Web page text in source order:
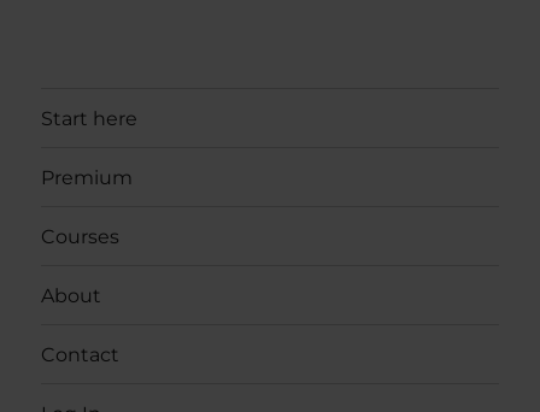
Start here
Premium
Courses
About
Contact